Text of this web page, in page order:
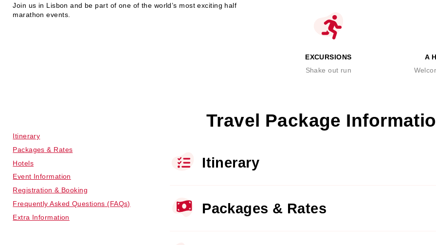
Join us in Lisbon and be part of one of the world’s most exciting half
marathon events.
EXCURSIONS
Shake out run
A
Travel Package
Itinerary
Packages & Rates
Hotels
Event Information
Registration & Booking
Frequently Asked Questions (FAQs)
Extra Information
Itinerary
Packages & Rates